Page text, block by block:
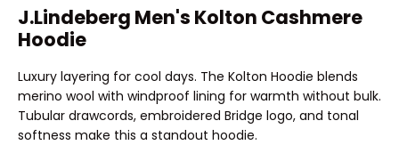
J.Lindeberg Men's Kolton Cashmere
Hoodie
Luxury layering for cool days. The Kolton Hoodie blends
merino wool with windproof lining for warmth without bulk.
Tubular drawcords, embroidered Bridge logo, and tonal
softness make this a standout hoodie.